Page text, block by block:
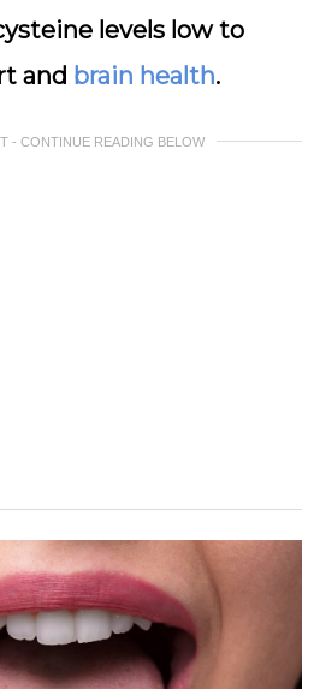
levels low to
and brain health.
- CONTINUE READING BELOW